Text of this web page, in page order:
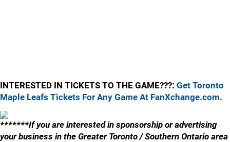
INTERESTED IN TICKETS TO THE GAME???: Get Toronto
Maple Leafs Tickets For Any Game At FanXchange.com.
*******If you are interested in sponsorship or advertising
your business in the Greater Toronto / Southern Ontario area